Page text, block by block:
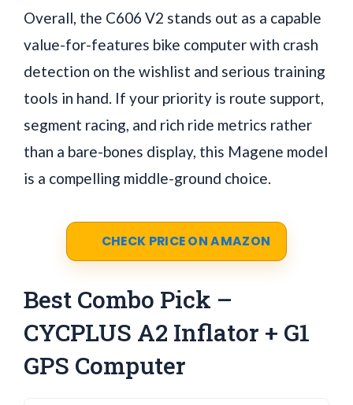
Overall, the C606 V2 stands out as a capable
value-for-features bike computer with crash
detection on the wishlist and serious training
tools in hand. If your priority is route support,
segment racing, and rich ride metrics rather
than a bare-bones display, this Magene model
is a compelling middle-ground choice.
CHECK PRICE ON AMAZON
Best Combo Pick –
CYCPLUS A2 Inflator + G1
GPS Computer